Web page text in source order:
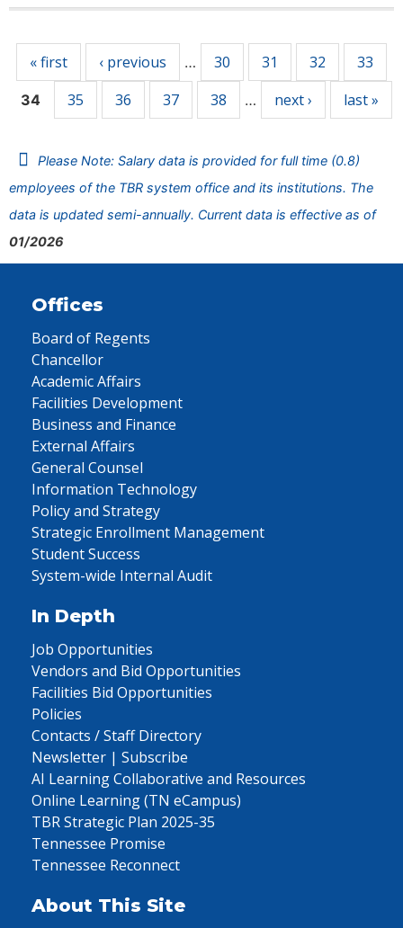
« first ‹ previous … 30 31 32 33
34 35 36 37 38 … next › last »
Please Note: Salary data is provided for full time (0.8)
employees of the TBR system office and its institutions. The
data is updated semi-annually. Current data is effective as of
01/2026
Offices
Board of Regents
Chancellor
Academic Affairs
Facilities Development
Business and Finance
External Affairs
General Counsel
Information Technology
Policy and Strategy
Strategic Enrollment Management
Student Success
System-wide Internal Audit
In Depth
Job Opportunities
Vendors and Bid Opportunities
Facilities Bid Opportunities
Policies
Contacts / Staff Directory
Newsletter | Subscribe
AI Learning Collaborative and Resources
Online Learning (TN eCampus)
TBR Strategic Plan 2025-35
Tennessee Promise
Tennessee Reconnect
About This Site